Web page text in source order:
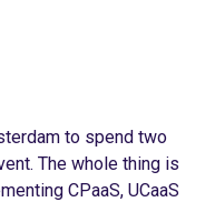
to spend two
The whole thing is
CPaaS, UCaaS